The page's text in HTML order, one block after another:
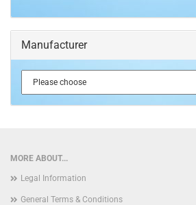
Manufacturer
MORE ABOUT...
Legal Information
General Terms & Conditions